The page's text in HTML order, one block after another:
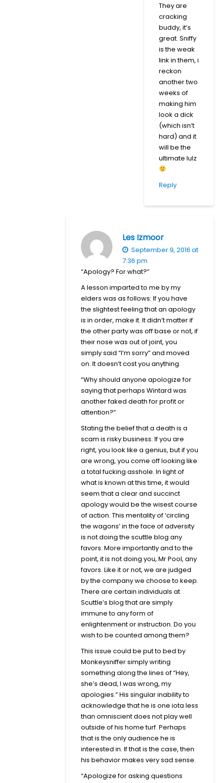
They are
cracking
buddy, it’s
great. Sniffy
is the weak
link in them, i
reckon
another two
weeks of
making him
look a dick
(which isn’t
hard) and it
will be the
ultimate lulz
Reply
Les Izmoor
September 9, 2016 at
7:36 pm
“Apology? For what?”
A lesson imparted to me by my
elders was as follows: If you have
the slightest feeling that an apology
is in order, make it. It didn’t matter if
the other party was off base or not, if
their nose was out of joint, you
simply said “I’m sorry” and moved
on. It doesn’t cost you anything.
“Why should anyone apologize for
saying that perhaps Wintard was
another faked death for profit or
attention?”
Stating the belief that a death is a
scam is risky business. If you are
right, you look like a genius, but if you
are wrong, you come off looking like
a total fucking asshole. In light of
what is known at this time, it would
seem that a clear and succinct
apology would be the wisest course
of action. This mentality of ‘circling
the wagons’ in the face of adversity
is not doing the scuttle blog any
favors. More importantly and to the
point, it is not doing you, Mr Pool, any
favors. Like it or not, we are judged
by the company we choose to keep.
There are certain individuals at
Scuttle’s blog that are simply
immune to any form of
enlightenment or instruction. Do you
wish to be counted among them?
This issue could be put to bed by
Monkeysniffer simply writing
something along the lines of “Hey,
she’s dead, I was wrong, my
apologies.” His singular inability to
acknowledge that he is one iota less
than omniscient does not play well
outside of his home turf. Perhaps
that is the only audience he is
interested in. If that is the case, then
his behavior makes very sad sense.
“Apologize for asking questions